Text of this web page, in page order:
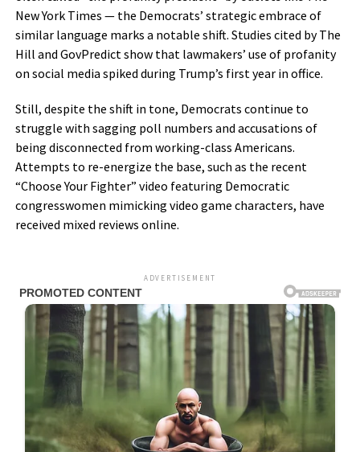
New York Times — the Democrats’ strategic embrace of
similar language marks a notable shift. Studies cited by The
Hill and GovPredict show that lawmakers’ use of profanity
on social media spiked during Trump’s first year in office.
Still, despite the shift in tone, Democrats continue to
struggle with sagging poll numbers and accusations of
being disconnected from working-class Americans.
Attempts to re-energize the base, such as the recent
“Choose Your Fighter” video featuring Democratic
congresswomen mimicking video game characters, have
received mixed reviews online.
ADVERTISEMENT